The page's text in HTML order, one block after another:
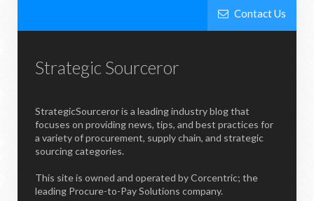
Contact Us
Strategic Sourceror
StrategicSourceror is a leading industry blog that
focuses on providing news, tips, and best practices for
a variety of procurement, supply chain, and strategic
sourcing categories.
This site is owned and operated by Corcentric; the
leading Procure-to-Pay Solutions company.